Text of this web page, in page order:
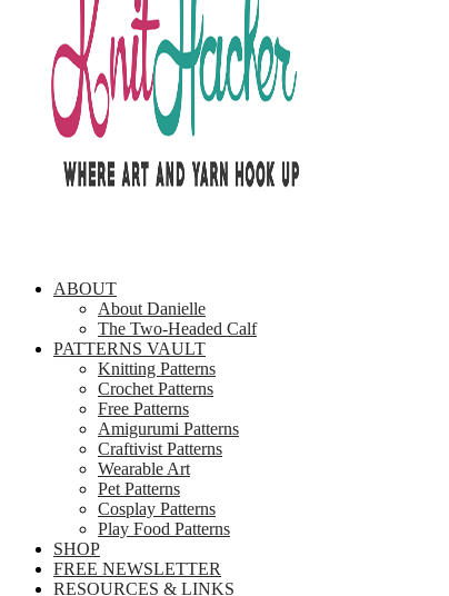
ABOUT
About Danielle
The Two-Headed Calf
PATTERNS VAULT
Knitting Patterns
Crochet Patterns
Free Patterns
Amigurumi Patterns
Craftivist Patterns
Wearable Art
Pet Patterns
Cosplay Patterns
Play Food Patterns
SHOP
FREE NEWSLETTER
RESOURCES & LINKS